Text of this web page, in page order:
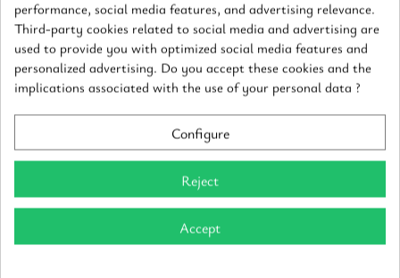
• First nose: ripe blackcurrant, blackberry, dark plum.
• Second nose: cedar, cocoa, graphite, spice, subtle smoky notes.
👄Palate
• Attack: broad and velvety.
• Structure: ripe, silky tannins, excellent concentration, well-
controlled balance.
• Dominant aromas: ripe dark fruits, cocoa, tobacco, mineral
notes.
• Overall balance: powerful yet harmonious, beautifully
• Length: long, deep, and elegant finish.
🍽️Food Pairings
performance, social media features, and advertising relevance.
Third-party cookies related to social media and advertising are
used to provide you with optimized social media features and
personalized advertising. Do you accept these cookies and the
implications associated with the use of your personal data ?
Configure
Reject
Accept